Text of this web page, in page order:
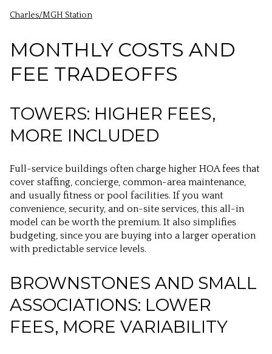
Charles/MGH Station
MONTHLY COSTS AND
FEE TRADEOFFS
TOWERS: HIGHER FEES,
MORE INCLUDED
Full-service buildings often charge higher HOA fees that
cover staffing, concierge, common-area maintenance,
and usually fitness or pool facilities. If you want
convenience, security, and on-site services, this all-in
model can be worth the premium. It also simplifies
budgeting, since you are buying into a larger operation
with predictable service levels.
BROWNSTONES AND SMALL
ASSOCIATIONS: LOWER
FEES, MORE VARIABILITY